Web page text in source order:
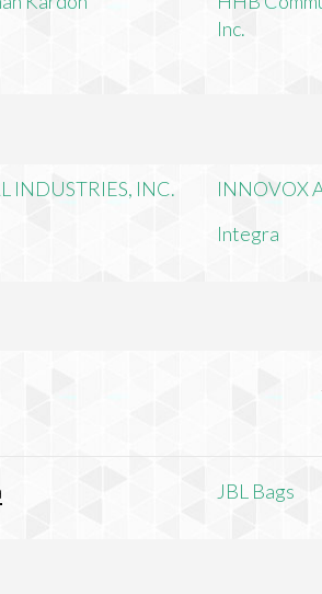
Inc.
INDUSTRIES, INC.
INNOVOX
Integra
JBL Bags